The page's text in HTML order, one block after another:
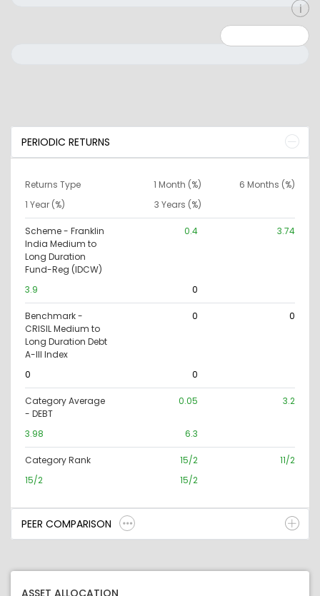
PERIODIC RETURNS
Returns Type 1 Month (%)
6 Months (%)
1 Year (%)
3 Years (%)
Scheme - Franklin
India Medium to
Long Duration
Fund-Reg (IDCW)
0.4 3.74
3.9 0
Benchmark -
CRISIL Medium to
Long Duration Debt
A-III Index
0 0
0 0
Category Average
- DEBT
0.05 3.2
3.98 6.3
Category Rank 15/2
11/2
15/2
15/2
PEER COMPARISON